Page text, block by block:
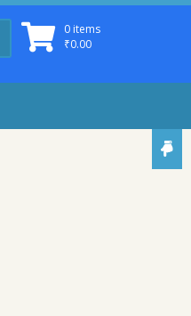
0 items
₹0.00